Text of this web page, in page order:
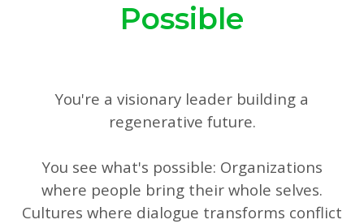
Possible
You're a visionary leader building a
regenerative future.
You see what's possible: Organizations
where people bring their whole selves.
Cultures where dialogue transforms conflict